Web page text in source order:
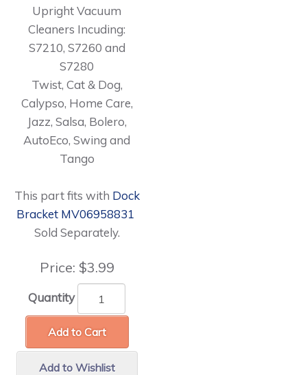
Upright Vacuum
Cleaners Incuding:
S7210, S7260 and
S7280
Twist, Cat & Dog,
Calypso, Home Care,
Jazz, Salsa, Bolero,
AutoEco, Swing and
Tango
This part fits with Dock
Bracket MV06958831
Sold Separately.
Price: $3.99
Quantity
Add to Cart
Add to Wishlist